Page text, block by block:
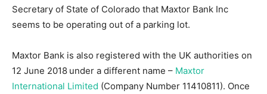
Secretary of State of Colorado that Maxtor Bank Inc
seems to be operating out of a parking lot.
Maxtor Bank is also registered with the UK authorities on
12 June 2018 under a different name – Maxtor
International Limited (Company Number 11410811). Once